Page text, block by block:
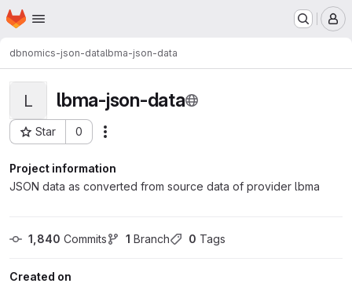
Skip to main content
Homepage
dbnomics-json-datalbma-json-data
L lbma-json-data
Star 0
Project ID: 118
Project information
JSON data as converted from source data of provider lbma
1,840 Commits 1 Branch 0 Tags
Created on